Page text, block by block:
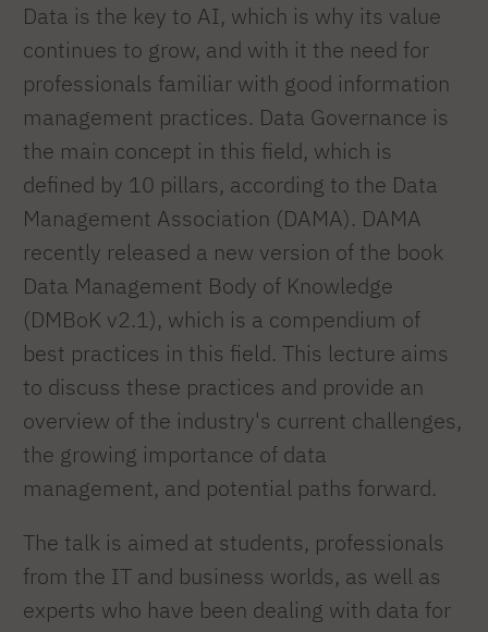
Data is the key to AI, which is why its value
continues to grow, and with it the need for
professionals familiar with good information
management practices. Data Governance is
the main concept in this field, which is
defined by 10 pillars, according to the Data
Management Association (DAMA). DAMA
recently released a new version of the book
Data Management Body of Knowledge
(DMBoK v2.1), which is a compendium of
best practices in this field. This lecture aims
to discuss these practices and provide an
overview of the industry's current challenges,
the growing importance of data
management, and potential paths forward.
The talk is aimed at students, professionals
from the IT and business worlds, as well as
experts who have been dealing with data for